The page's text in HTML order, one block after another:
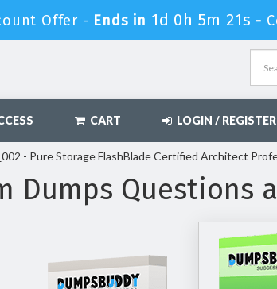
Offer - Ends in 1d 0h 5m 19s -
CART LOGIN / REGISTER
- Pure Storage FlashBlade Certified Architect
Dumps Questions